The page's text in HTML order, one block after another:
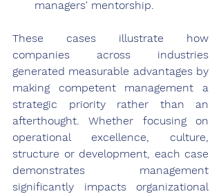
managers' mentorship.
These cases illustrate how
companies across industries
generated measurable advantages by
making competent management a
strategic priority rather than an
afterthought. Whether focusing on
operational excellence, culture,
structure or development, each case
demonstrates management
significantly impacts organizational